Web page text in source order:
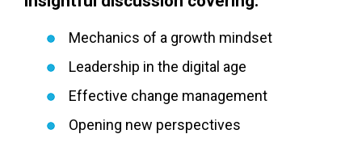
Mechanics of a growth mindset
Leadership in the digital age
Effective change management
Opening new perspectives